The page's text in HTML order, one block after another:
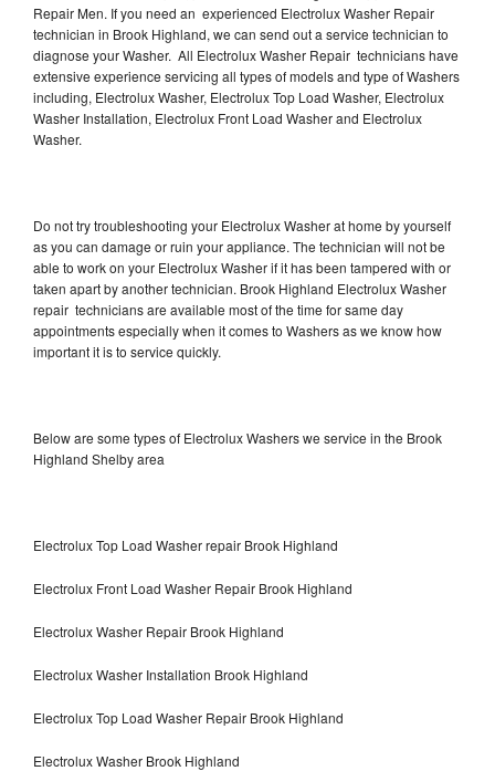
Repair Men. If you need an experienced Electrolux Washer Repair
technician in Brook Highland, we can send out a service technician to
diagnose your Washer. All Electrolux Washer Repair technicians have
extensive experience servicing all types of models and type of Washers
including, Electrolux Washer, Electrolux Top Load Washer, Electrolux
Washer Installation, Electrolux Front Load Washer and Electrolux
Washer.
Do not try troubleshooting your Electrolux Washer at home by yourself
as you can damage or ruin your appliance. The technician will not be
able to work on your Electrolux Washer if it has been tampered with or
taken apart by another technician. Brook Highland Electrolux Washer
repair technicians are available most of the time for same day
appointments especially when it comes to Washers as we know how
important it is to service quickly.
Below are some types of Electrolux Washers we service in the Brook
Highland Shelby area
Electrolux Top Load Washer repair Brook Highland
Electrolux Front Load Washer Repair Brook Highland
Electrolux Washer Repair Brook Highland
Electrolux Washer Installation Brook Highland
Electrolux Top Load Washer Repair Brook Highland
Electrolux Washer Brook Highland